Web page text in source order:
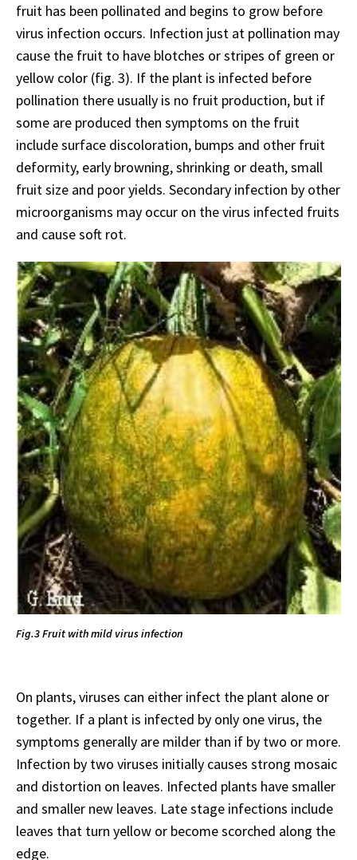
fruit has been pollinated and begins to grow before
virus infection occurs. Infection just at pollination may
cause the fruit to have blotches or stripes of green or
yellow color (fig. 3). If the plant is infected before
pollination there usually is no fruit production, but if
some are produced then symptoms on the fruit
include surface discoloration, bumps and other fruit
deformity, early browning, shrinking or death, small
fruit size and poor yields. Secondary infection by other
microorganisms may occur on the virus infected fruits
and cause soft rot.
Fig.3 Fruit with mild virus infection
On plants, viruses can either infect the plant alone or
together. If a plant is infected by only one virus, the
symptoms generally are milder than if by two or more.
Infection by two viruses initially causes strong mosaic
and distortion on leaves. Infected plants have smaller
and smaller new leaves. Late stage infections include
leaves that turn yellow or become scorched along the
edge.